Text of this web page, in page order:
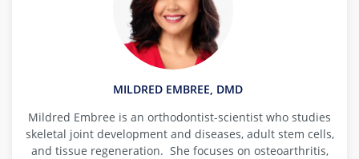
MILDRED EMBREE, DMD
Mildred Embree is an orthodontist-scientist who studies
skeletal joint development and diseases, adult stem cells,
and tissue regeneration. She focuses on osteoarthritis,